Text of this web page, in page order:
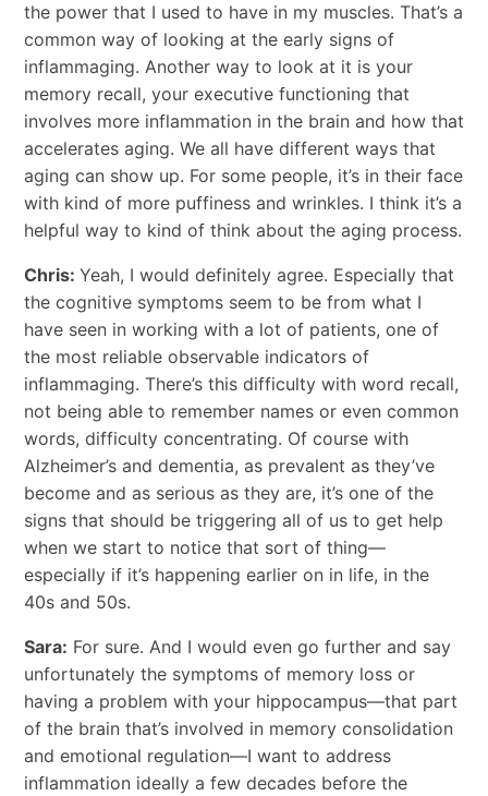
the power that I used to have in my muscles. That’s a
common way of looking at the early signs of
inflammaging. Another way to look at it is your
memory recall, your executive functioning that
involves more inflammation in the brain and how that
accelerates aging. We all have different ways that
aging can show up. For some people, it’s in their face
with kind of more puffiness and wrinkles. I think it’s a
helpful way to kind of think about the aging process.
Chris: Yeah, I would definitely agree. Especially that
the cognitive symptoms seem to be from what I
have seen in working with a lot of patients, one of
the most reliable observable indicators of
inflammaging. There’s this difficulty with word recall,
not being able to remember names or even common
words, difficulty concentrating. Of course with
Alzheimer’s and dementia, as prevalent as they’ve
become and as serious as they are, it’s one of the
signs that should be triggering all of us to get help
when we start to notice that sort of thing—
especially if it’s happening earlier on in life, in the
40s and 50s.
Sara: For sure. And I would even go further and say
unfortunately the symptoms of memory loss or
having a problem with your hippocampus—that part
of the brain that’s involved in memory consolidation
and emotional regulation—I want to address
inflammation ideally a few decades before the